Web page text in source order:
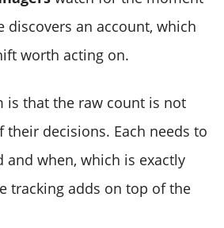
discovers an account, which
worth acting on.
is that the raw count is not
their decisions. Each needs to
and when, which is exactly
tracking adds on top of the